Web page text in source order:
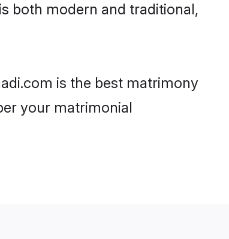
both modern and traditional,
is the best matrimony
your matrimonial